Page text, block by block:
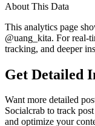
About This Data
This analytics page
@uang_kita. For real-
tracking, and deeper
Get Detailed
Want more detailed
Socialcrab to track
and optimize your